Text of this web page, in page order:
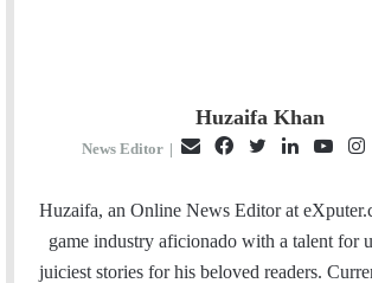
Huzaifa Khan
News Editor |
a
i
l
c
e
b
i
t
t
n
k
e
u
T
u
s
t
a
Huzaifa, an Online News Editor at
game industry aficionado with a talent for
juiciest stories for his beloved readers.